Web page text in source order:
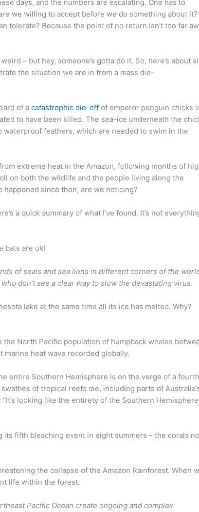
days, and the numbers are escalating. One has to
we willing to accept before we do something about it?
tolerate? Because the point of no return isn’t too far
– but hey, someone’s gotta do it. So, here’s about
the situation we are in from a mass die-
of a catastrophic die-off of emperor penguin chicks
to have been killed. The sea-ice underneath the
feathers, which are needed to swim in the
extreme heat in the Amazon, following months of
on both the wildlife and the people living along the
happened since then, are we noticing?
a quick summary of what I’ve found. It’s not
bats are ok!
of seals and sea lions in different corners of the
don’t see a clear way to slow the devastating virus.
lake at the same time all its ice has melted. Why?
the North Pacific population of humpback whales
marine heat wave recorded globally.
entire Southern Hemisphere is on the verge of a fourth
of tropical reefs die, including parts of
looking like the entirety of the Southern
its fifth bleaching event in eight summers – the corals
the collapse of the Amazon Rainforest. When
life within the forest.
Pacific Ocean create ongoing and complex